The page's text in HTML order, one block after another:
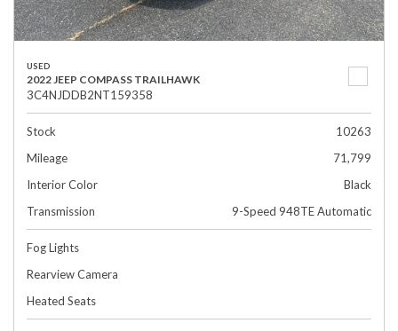
USED
2022 JEEP COMPASS TRAILHAWK
3C4NJDDB2NT159358
Stock
10263
Mileage
71,799
Interior Color
Black
Transmission
9-Speed 948TE Automatic
Fog Lights
Rearview Camera
Heated Seats